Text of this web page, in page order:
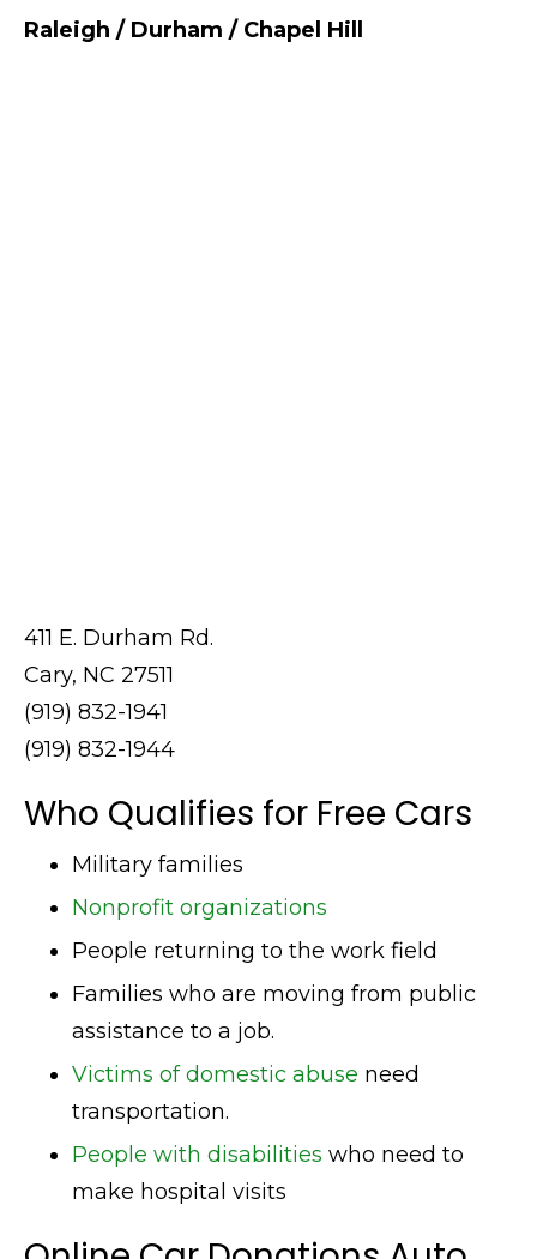
Raleigh / Durham / Chapel Hill
411 E. Durham Rd.
Cary, NC 27511
(919) 832-1941
(919) 832-1944
Who Qualifies for Free Cars
Military families
Nonprofit organizations
People returning to the work field
Families who are moving from public
assistance to a job.
Victims of domestic abuse need
transportation.
People with disabilities who need to
make hospital visits